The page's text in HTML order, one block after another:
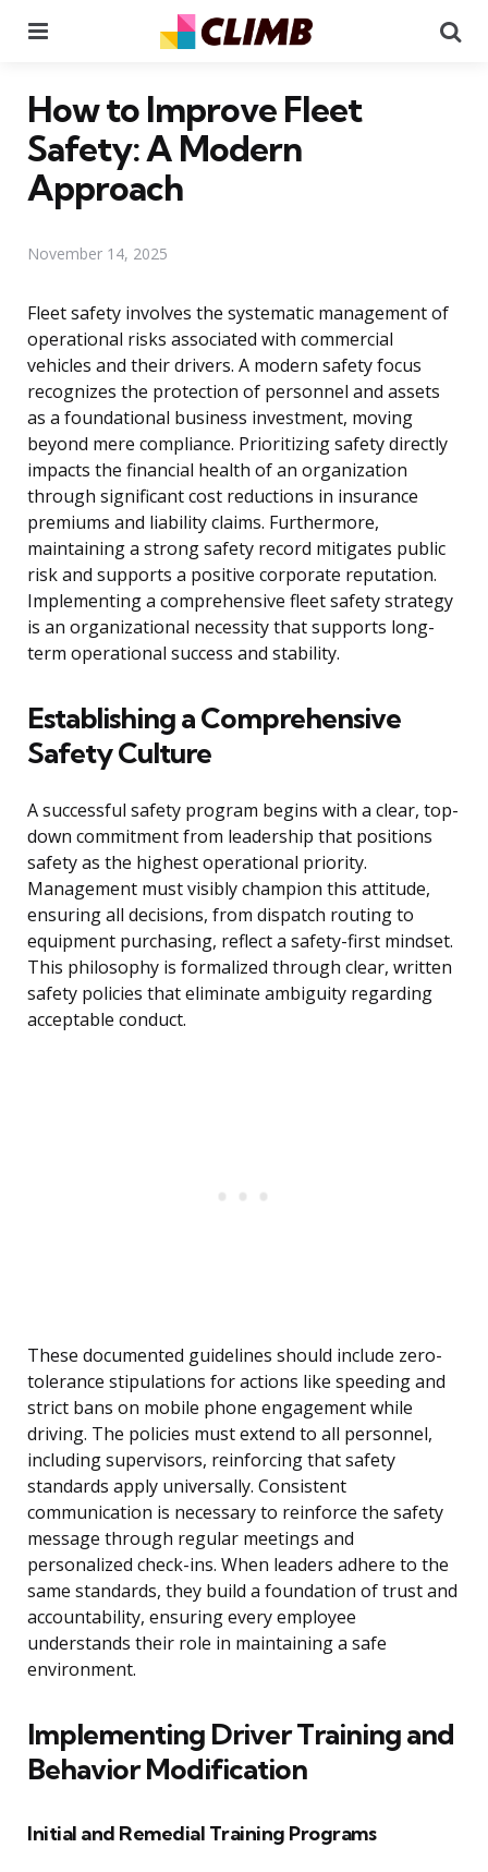
How to Improve Fleet
Safety: A Modern
Approach
November 14, 2025
Fleet safety involves the systematic management of
operational risks associated with commercial
vehicles and their drivers. A modern safety focus
recognizes the protection of personnel and assets
as a foundational business investment, moving
beyond mere compliance. Prioritizing safety directly
impacts the financial health of an organization
through significant cost reductions in insurance
premiums and liability claims. Furthermore,
maintaining a strong safety record mitigates public
risk and supports a positive corporate reputation.
Implementing a comprehensive fleet safety strategy
is an organizational necessity that supports long-
term operational success and stability.
Establishing a Comprehensive
Safety Culture
A successful safety program begins with a clear, top-
down commitment from leadership that positions
safety as the highest operational priority.
Management must visibly champion this attitude,
ensuring all decisions, from dispatch routing to
equipment purchasing, reflect a safety-first mindset.
This philosophy is formalized through clear, written
safety policies that eliminate ambiguity regarding
acceptable conduct.
These documented guidelines should include zero-
tolerance stipulations for actions like speeding and
strict bans on mobile phone engagement while
driving. The policies must extend to all personnel,
including supervisors, reinforcing that safety
standards apply universally. Consistent
communication is necessary to reinforce the safety
message through regular meetings and
personalized check-ins. When leaders adhere to the
same standards, they build a foundation of trust and
accountability, ensuring every employee
understands their role in maintaining a safe
environment.
Implementing Driver Training and
Behavior Modification
Initial and Remedial Training Programs